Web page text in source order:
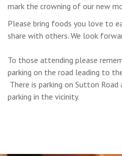
mark the crowning of our new
Please bring foods you love to
share with others. We look
To those attending please
parking on the road leading to
There is parking on Sutton Road
parking in the vicinity.